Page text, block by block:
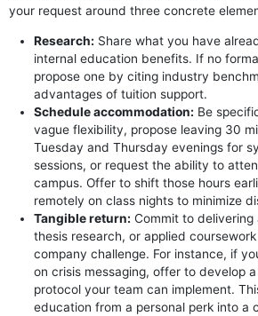
your request around three concrete
Research: Share what you have
internal education benefits. If no
propose one by citing industry
advantages of tuition support.
Schedule accommodation: Be
vague flexibility, propose leaving 30
Tuesday and Thursday evenings for
sessions, or request the ability to
campus. Offer to shift those hours
remotely on class nights to minimize
Tangible return: Commit to
thesis research, or applied
company challenge. For instance, if
on crisis messaging, offer to develop
protocol your team can implement.
education from a personal perk into a